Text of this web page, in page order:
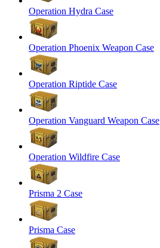
Operation Hydra Case
Operation Phoenix Weapon Case
Operation Riptide Case
Operation Vanguard Weapon Case
Operation Wildfire Case
Prisma 2 Case
Prisma Case